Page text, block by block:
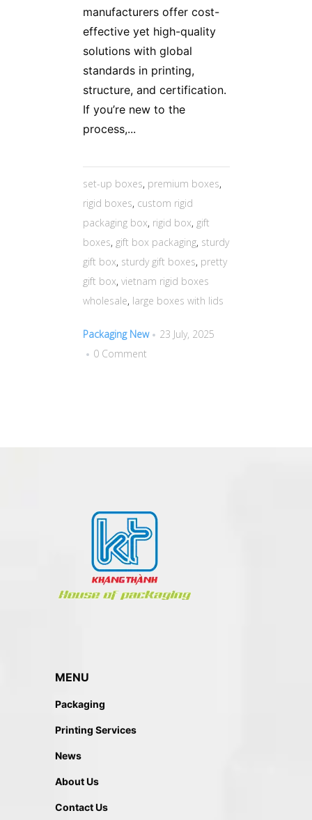
manufacturers offer cost-
effective yet high-quality
solutions with global
standards in printing,
structure, and certification.
If you’re new to the
process,...
set-up boxes, premium boxes,
rigid boxes, custom rigid
packaging box, rigid box, gift
boxes, gift box packaging, sturdy
gift box, sturdy gift boxes, pretty
gift box, vietnam rigid boxes
wholesale, large boxes with lids
Packaging New
23 July, 2025
0 Comment
MENU
Packaging
Printing Services
News
About Us
Contact Us